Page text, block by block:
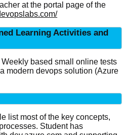
at the portal page of the
Learning Activities and
based small online tests
modern devops solution (Azure
list most of the key concepts,
Student has